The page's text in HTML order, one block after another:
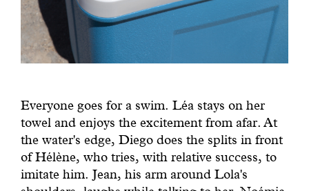
Everyone goes for a swim. Léa stays on her
towel and enjoys the excitement from afar. At
the water's edge, Diego does the splits in front
of Hélène, who tries, with relative success, to
imitate him. Jean, his arm around Lola's